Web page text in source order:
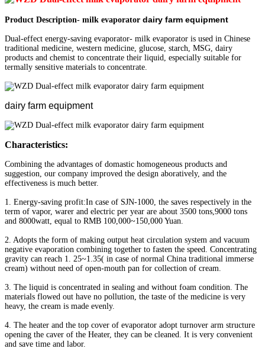
Product Description- milk evaporator dairy farm equipment
Dual-effect energy-saving evaporator- milk evaporator is used in Chinese
traditional medicine, western medicine, glucose, starch, MSG, dairy
products and chemist to concentrate their liquid, especially suitable for
termally sensitive materials to concentrate.
dairy farm equipment
Characteristics:
Combining the advantages of domastic homogeneous products and
suggestion, our company improved the design aboratively, and the
effectiveness is much better.
1. Energy-saving profit:In case of SJN-1000, the saves respectively in the
term of vapor, warer and electric per year are about 3500 tons,9000 tons
and 8000watt, equal to RMB 100,000~150,000 Yuan.
2. Adopts the form of making output heat circulation system and vacuum
negative evaporation combining together to fasten the speed. Concentrating
gravity can reach 1. 25~1.35( in case of normal China traditional immerse
cream) without need of open-mouth pan for collection of cream.
3. The liquid is concentrated in sealing and without foam condition. The
materials flowed out have no pollution, the taste of the medicine is very
heavy, the cream is made evenly.
4. The heater and the top cover of evaporator adopt turnover arm structure
opening the caver of the Heater, they can be cleaned. It is very convenient
and save time and labor.